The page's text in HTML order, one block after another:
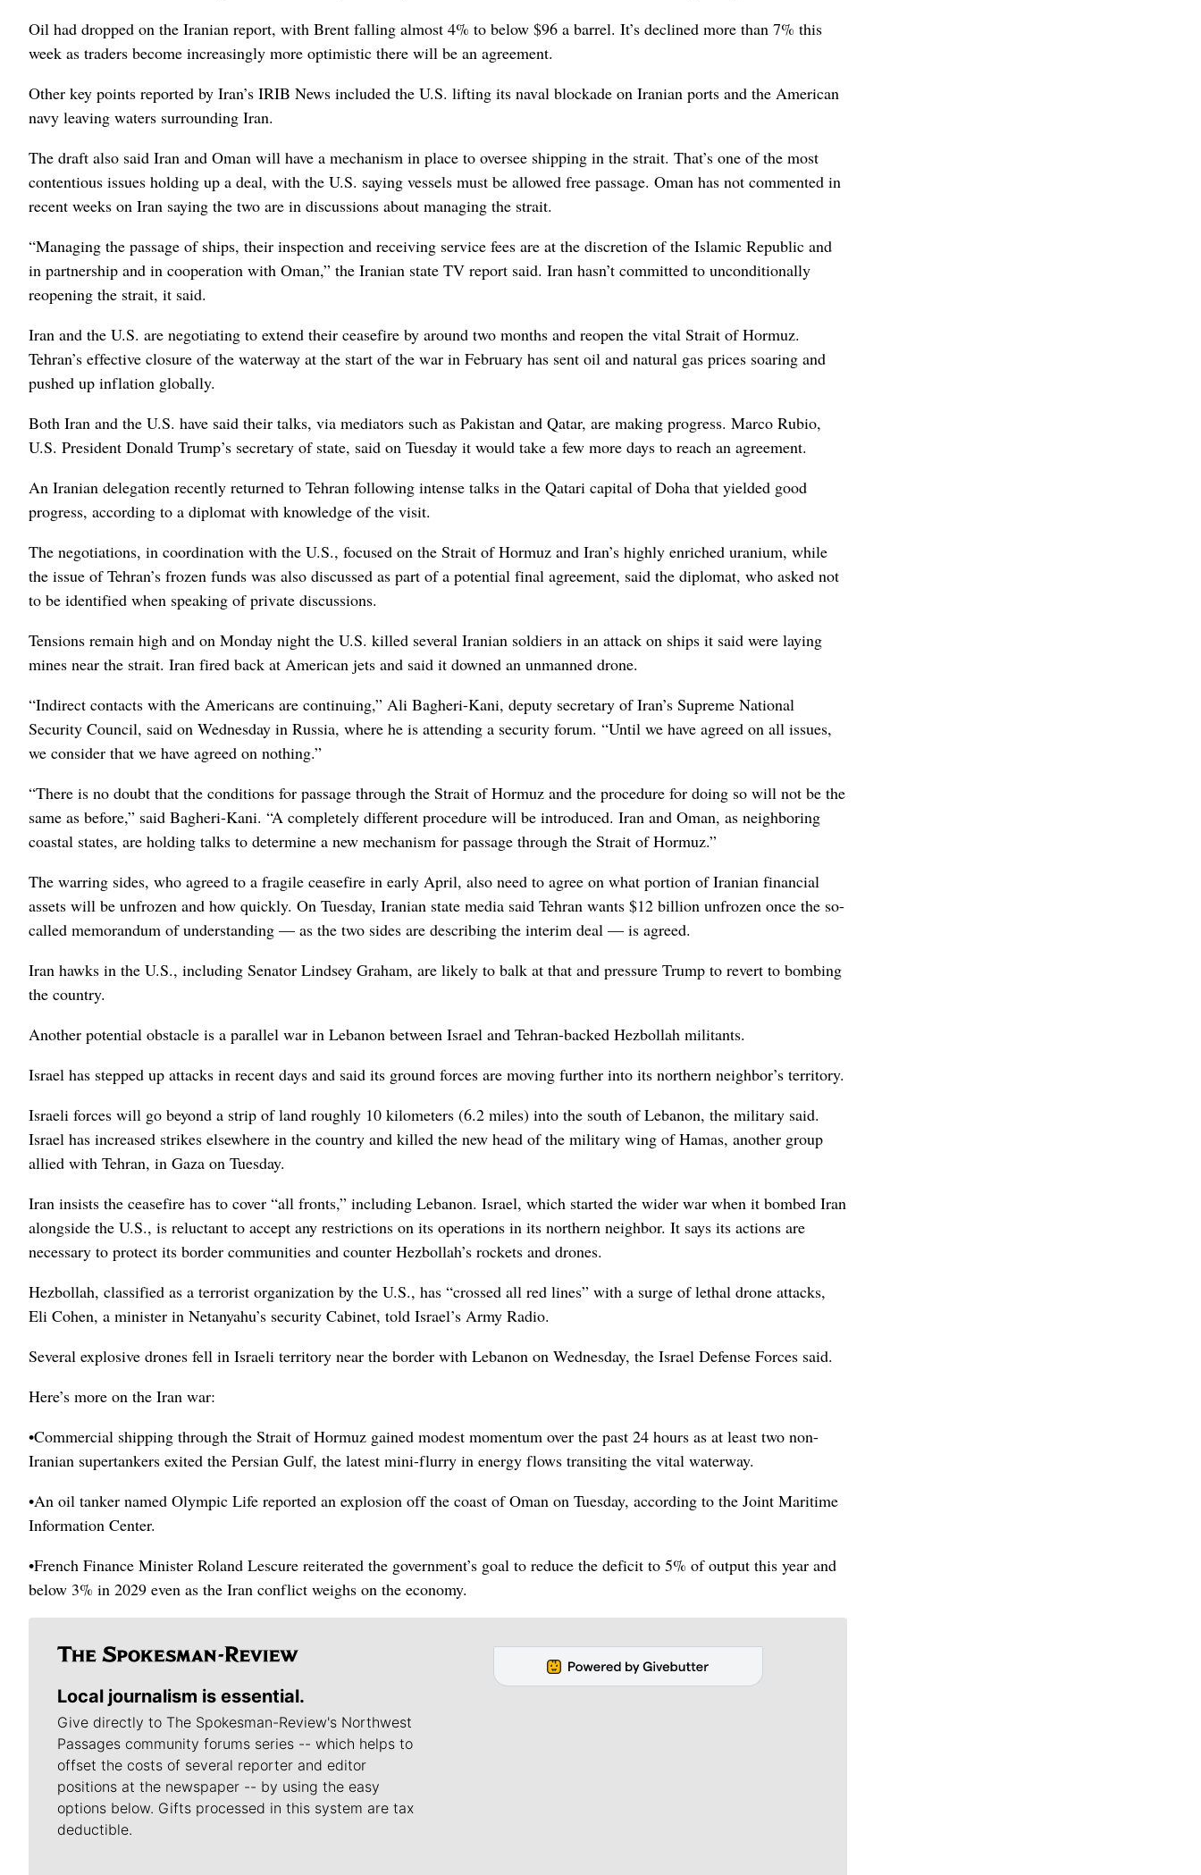
Oil had dropped on the Iranian report, with Brent falling almost 4% to below $96 a barrel. It’s declined more than 7% this
week as traders become increasingly more optimistic there will be an agreement.
Other key points reported by Iran’s IRIB News included the U.S. lifting its naval blockade on Iranian ports and the American
navy leaving waters surrounding Iran.
The draft also said Iran and Oman will have a mechanism in place to oversee shipping in the strait. That’s one of the most
contentious issues holding up a deal, with the U.S. saying vessels must be allowed free passage. Oman has not commented in
recent weeks on Iran saying the two are in discussions about managing the strait.
“Managing the passage of ships, their inspection and receiving service fees are at the discretion of the Islamic Republic and
in partnership and in cooperation with Oman,” the Iranian state TV report said. Iran hasn’t committed to unconditionally
reopening the strait, it said.
Iran and the U.S. are negotiating to extend their ceasefire by around two months and reopen the vital Strait of Hormuz.
Tehran’s effective closure of the waterway at the start of the war in February has sent oil and natural gas prices soaring and
pushed up inflation globally.
Both Iran and the U.S. have said their talks, via mediators such as Pakistan and Qatar, are making progress. Marco Rubio,
U.S. President Donald Trump’s secretary of state, said on Tuesday it would take a few more days to reach an agreement.
An Iranian delegation recently returned to Tehran following intense talks in the Qatari capital of Doha that yielded good
progress, according to a diplomat with knowledge of the visit.
The negotiations, in coordination with the U.S., focused on the Strait of Hormuz and Iran’s highly enriched uranium, while
the issue of Tehran’s frozen funds was also discussed as part of a potential final agreement, said the diplomat, who asked not
to be identified when speaking of private discussions.
Tensions remain high and on Monday night the U.S. killed several Iranian soldiers in an attack on ships it said were laying
mines near the strait. Iran fired back at American jets and said it downed an unmanned drone.
“Indirect contacts with the Americans are continuing,” Ali Bagheri-Kani, deputy secretary of Iran’s Supreme National
Security Council, said on Wednesday in Russia, where he is attending a security forum. “Until we have agreed on all issues,
we consider that we have agreed on nothing.”
“There is no doubt that the conditions for passage through the Strait of Hormuz and the procedure for doing so will not be the
same as before,” said Bagheri-Kani. “A completely different procedure will be introduced. Iran and Oman, as neighboring
coastal states, are holding talks to determine a new mechanism for passage through the Strait of Hormuz.”
The warring sides, who agreed to a fragile ceasefire in early April, also need to agree on what portion of Iranian financial
assets will be unfrozen and how quickly. On Tuesday, Iranian state media said Tehran wants $12 billion unfrozen once the so-
called memorandum of understanding — as the two sides are describing the interim deal — is agreed.
Iran hawks in the U.S., including Senator Lindsey Graham, are likely to balk at that and pressure Trump to revert to bombing
the country.
Another potential obstacle is a parallel war in Lebanon between Israel and Tehran-backed Hezbollah militants.
Israel has stepped up attacks in recent days and said its ground forces are moving further into its northern neighbor’s territory.
Israeli forces will go beyond a strip of land roughly 10 kilometers (6.2 miles) into the south of Lebanon, the military said.
Israel has increased strikes elsewhere in the country and killed the new head of the military wing of Hamas, another group
allied with Tehran, in Gaza on Tuesday.
Iran insists the ceasefire has to cover “all fronts,” including Lebanon. Israel, which started the wider war when it bombed Iran
alongside the U.S., is reluctant to accept any restrictions on its operations in its northern neighbor. It says its actions are
necessary to protect its border communities and counter Hezbollah’s rockets and drones.
Hezbollah, classified as a terrorist organization by the U.S., has “crossed all red lines” with a surge of lethal drone attacks,
Eli Cohen, a minister in Netanyahu’s security Cabinet, told Israel’s Army Radio.
Several explosive drones fell in Israeli territory near the border with Lebanon on Wednesday, the Israel Defense Forces said.
Here’s more on the Iran war:
•Commercial shipping through the Strait of Hormuz gained modest momentum over the past 24 hours as at least two non-
Iranian supertankers exited the Persian Gulf, the latest mini-flurry in energy flows transiting the vital waterway.
•An oil tanker named Olympic Life reported an explosion off the coast of Oman on Tuesday, according to the Joint Maritime
Information Center.
•French Finance Minister Roland Lescure reiterated the government’s goal to reduce the deficit to 5% of output this year and
below 3% in 2029 even as the Iran conflict weighs on the economy.
Local journalism is essential.
Give directly to The Spokesman-Review's Northwest
Passages community forums series -- which helps to
offset the costs of several reporter and editor
positions at the newspaper -- by using the easy
options below. Gifts processed in this system are tax
deductible.